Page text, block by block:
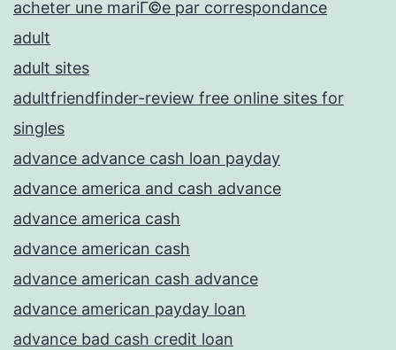
acheter une mariГ©e par correspondance
adult
adult sites
adultfriendfinder-review free online sites for
singles
advance advance cash loan payday
advance america and cash advance
advance america cash
advance american cash
advance american cash advance
advance american payday loan
advance bad cash credit loan